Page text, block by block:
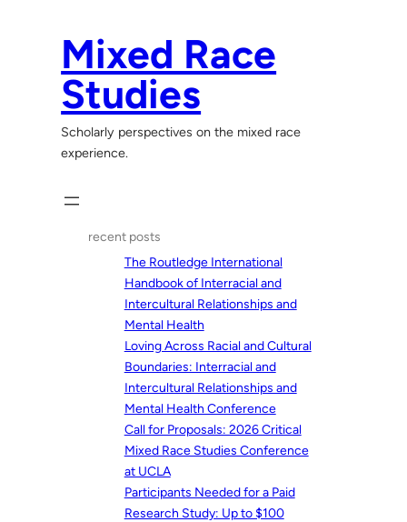
Mixed Race
Studies
Scholarly perspectives on the mixed race
experience.
recent posts
The Routledge International
Handbook of Interracial and
Intercultural Relationships and
Mental Health
Loving Across Racial and Cultural
Boundaries: Interracial and
Intercultural Relationships and
Mental Health Conference
Call for Proposals: 2026 Critical
Mixed Race Studies Conference
at UCLA
Participants Needed for a Paid
Research Study: Up to $100